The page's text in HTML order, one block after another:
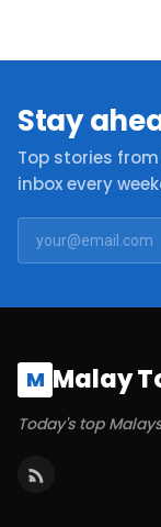
Stay
Top stories
inbox every
M Malay
Today's top